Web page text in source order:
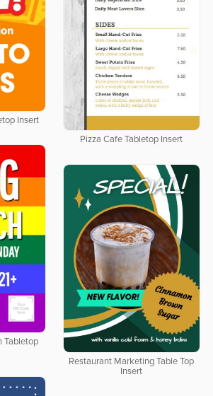
Insert
Pizza Cafe Tabletop Insert
Tabletop
Restaurant Marketing Table Top
Insert